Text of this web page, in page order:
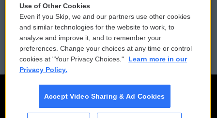
Reports and Filings
Employment
Public File Assistance
FCC Public Files
Use of Other Cookies
Even if you Skip, we and our partners use other cookies
and similar technologies for the website to work, to
analyze and improve it, and to remember your
preferences. Change your choices at any time or control
cookies at "Your Privacy Choices."
Learn more in our
Privacy Policy.
Accept Video Sharing & Ad Cookies